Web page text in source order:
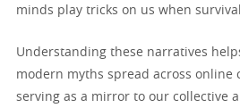
minds play tricks on us when
Understanding these narratives
modern myths spread across online
serving as a mirror to our collective